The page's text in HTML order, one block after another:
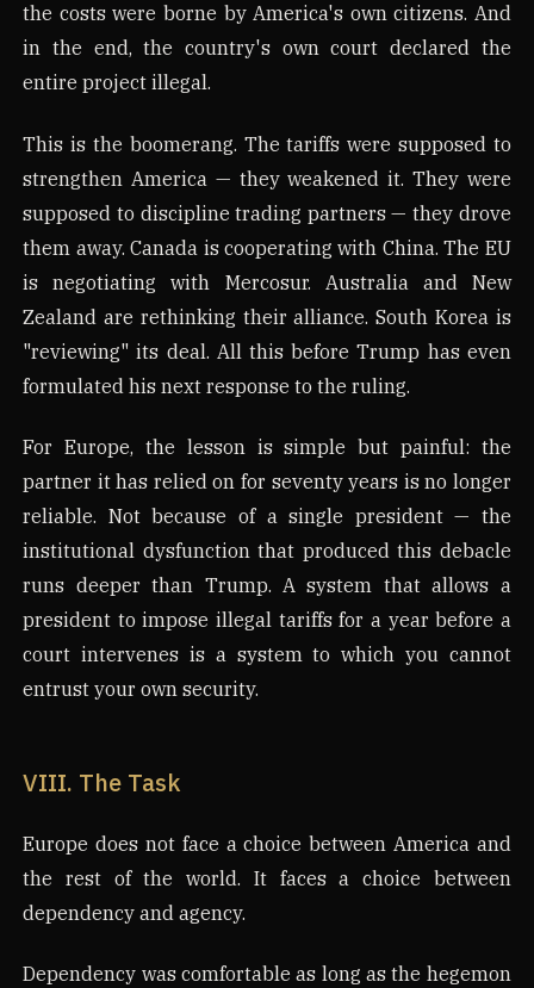
the costs were borne by America's own citizens. And
in the end, the country's own court declared the
entire project illegal.
This is the boomerang. The tariffs were supposed to
strengthen America — they weakened it. They were
supposed to discipline trading partners — they drove
them away. Canada is cooperating with China. The EU
is negotiating with Mercosur. Australia and New
Zealand are rethinking their alliance. South Korea is
"reviewing" its deal. All this before Trump has even
formulated his next response to the ruling.
For Europe, the lesson is simple but painful: the
partner it has relied on for seventy years is no longer
reliable. Not because of a single president — the
institutional dysfunction that produced this debacle
runs deeper than Trump. A system that allows a
president to impose illegal tariffs for a year before a
court intervenes is a system to which you cannot
entrust your own security.
VIII. The Task
Europe does not face a choice between America and
the rest of the world. It faces a choice between
dependency and agency.
Dependency was comfortable as long as the hegemon